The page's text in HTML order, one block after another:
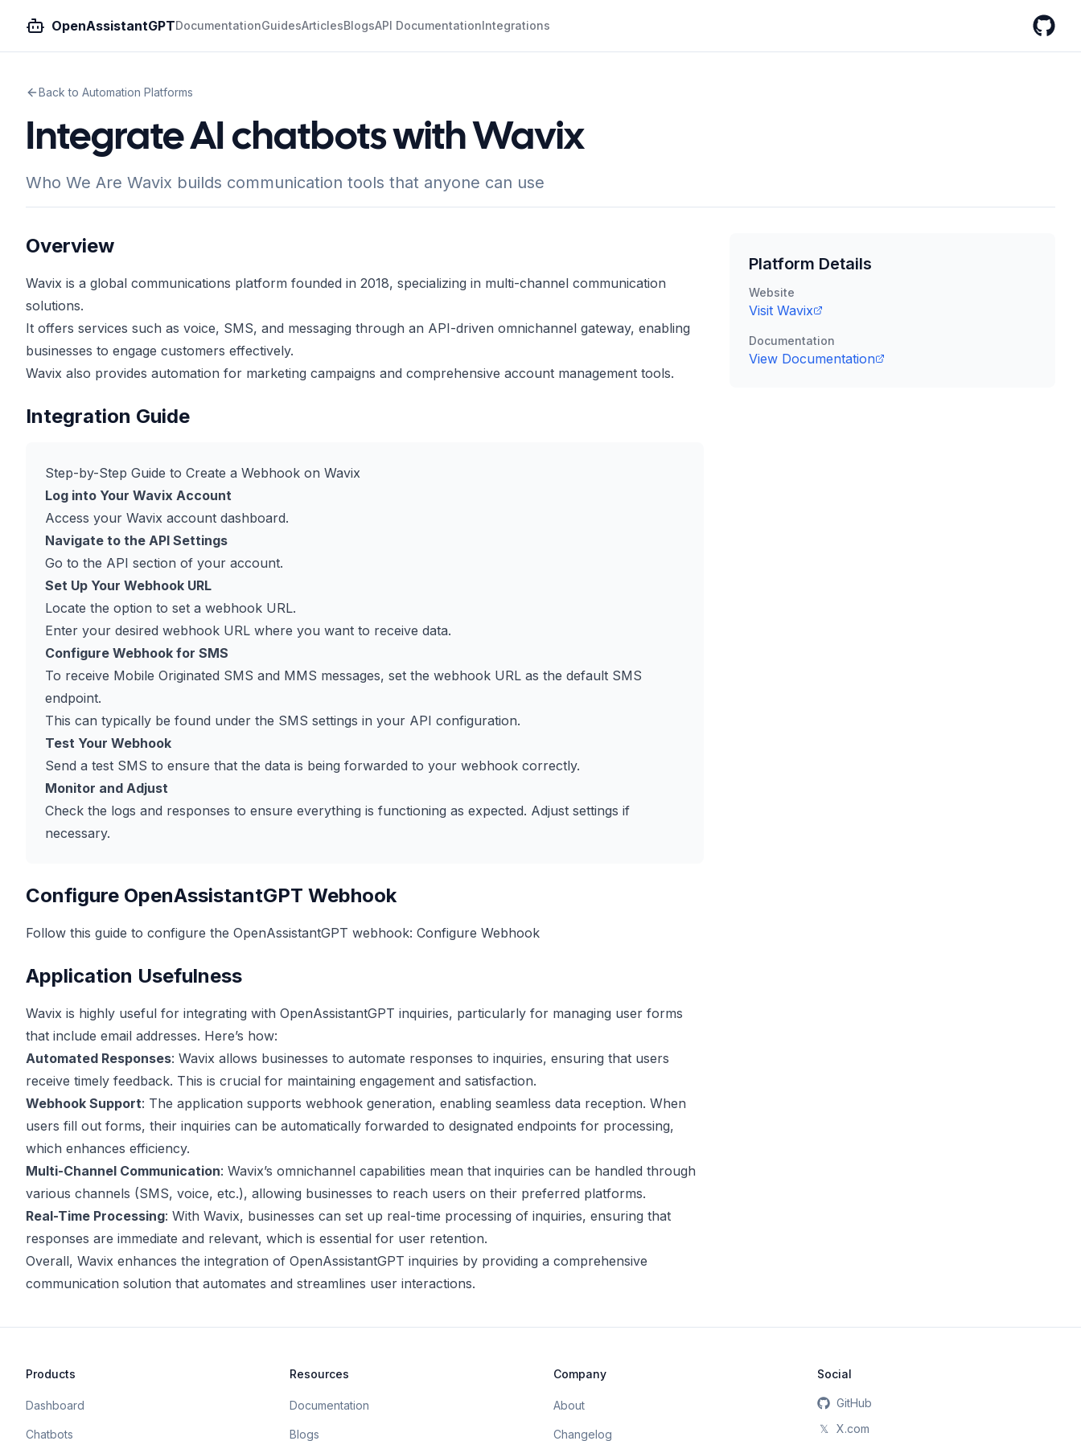
OpenAssistantGPTDocumentationGuidesArticlesBlogsAPI DocumentationIntegrations
Back to Automation Platforms
Integrate AI chatbots with Wavix
Who We Are Wavix builds communication tools that anyone can use
Overview
Wavix is a global communications platform founded in 2018, specializing in multi-channel communication
solutions.
It offers services such as voice, SMS, and messaging through an API-driven omnichannel gateway, enabling
businesses to engage customers effectively.
Wavix also provides automation for marketing campaigns and comprehensive account management tools.
Integration Guide
Step-by-Step Guide to Create a Webhook on Wavix
Log into Your Wavix Account
Access your Wavix account dashboard.
Navigate to the API Settings
Go to the API section of your account.
Set Up Your Webhook URL
Locate the option to set a webhook URL.
Enter your desired webhook URL where you want to receive data.
Configure Webhook for SMS
To receive Mobile Originated SMS and MMS messages, set the webhook URL as the default SMS
endpoint.
This can typically be found under the SMS settings in your API configuration.
Test Your Webhook
Send a test SMS to ensure that the data is being forwarded to your webhook correctly.
Monitor and Adjust
Check the logs and responses to ensure everything is functioning as expected. Adjust settings if
necessary.
Configure OpenAssistantGPT Webhook
Follow this guide to configure the OpenAssistantGPT webhook: Configure Webhook
Application Usefulness
Wavix is highly useful for integrating with OpenAssistantGPT inquiries, particularly for managing user forms
that include email addresses. Here’s how:
Automated Responses: Wavix allows businesses to automate responses to inquiries, ensuring that users
receive timely feedback. This is crucial for maintaining engagement and satisfaction.
Webhook Support: The application supports webhook generation, enabling seamless data reception. When
users fill out forms, their inquiries can be automatically forwarded to designated endpoints for processing,
which enhances efficiency.
Multi-Channel Communication: Wavix’s omnichannel capabilities mean that inquiries can be handled through
various channels (SMS, voice, etc.), allowing businesses to reach users on their preferred platforms.
Real-Time Processing: With Wavix, businesses can set up real-time processing of inquiries, ensuring that
responses are immediate and relevant, which is essential for user retention.
Overall, Wavix enhances the integration of OpenAssistantGPT inquiries by providing a comprehensive
communication solution that automates and streamlines user interactions.
Platform Details
Website
Visit Wavix
Documentation
View Documentation
Products
Dashboard
Chatbots
Resources
Documentation
Blogs
Company
About
Changelog
Social
GitHub
𝕏
X.com